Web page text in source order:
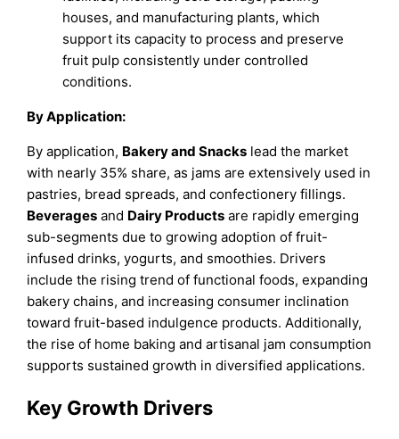
houses, and manufacturing plants, which
support its capacity to process and preserve
fruit pulp consistently under controlled
conditions.
By Application:
By application, Bakery and Snacks lead the market
with nearly 35% share, as jams are extensively used in
pastries, bread spreads, and confectionery fillings.
Beverages and Dairy Products are rapidly emerging
sub-segments due to growing adoption of fruit-
infused drinks, yogurts, and smoothies. Drivers
include the rising trend of functional foods, expanding
bakery chains, and increasing consumer inclination
toward fruit-based indulgence products. Additionally,
the rise of home baking and artisanal jam consumption
supports sustained growth in diversified applications.
Key Growth Drivers